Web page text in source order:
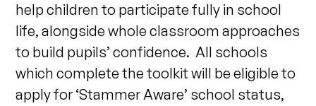
help children to participate fully in school
life, alongside whole classroom approaches
to build pupils’ confidence. All schools
which complete the toolkit will be eligible to
apply for ‘Stammer Aware’ school status,